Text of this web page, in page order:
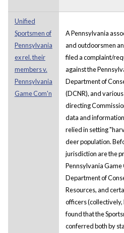
Unified
Sportsmen of
Pennsylvania
ex rel. their
members v.
Pennsylvania
Game Com'n
A Pennsylvania
and outdoorsmen
filed a complaint/
against the
Department of
(DCNR), and
directing
data and
relied in setting
deer population.
jurisdiction are the
Pennsylvania Game
Department of
Resources, and
officers
found that the
conferred both by